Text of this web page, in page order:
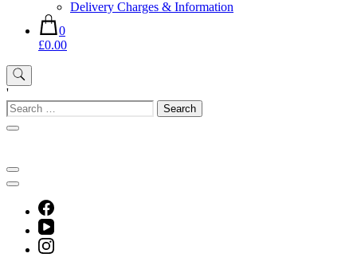
Delivery Charges & Information
0
£0.00
'
Search
for: